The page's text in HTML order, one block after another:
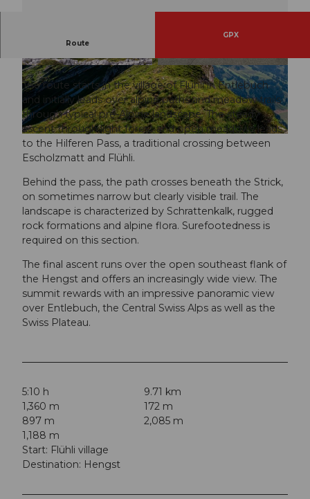
© Markus Manfredi, UNESCO Biosphäre Entlebuch
© Maurin Bisig, UNESCO Biosphäre Entlebuch
© Sörenberg Flühli Tourismus, UNESCO Biosp
häre Entlebuch
Route
GPX
The route starts in the village of Flühli in Entlebuch
and initially leads over alpine paths and meadow trails
through typical pre-Alpine landscape. The steady
ascent through light forest and open meadows leads
to the Hilferen Pass, a traditional crossing between
Escholzmatt and Flühli.
Behind the pass, the path crosses beneath the Strick,
on sometimes narrow but clearly visible trail. The
landscape is characterized by Schrattenkalk, rugged
rock formations and alpine flora. Surefootedness is
required on this section.
The final ascent runs over the open southeast flank of
the Hengst and offers an increasingly wide view. The
summit rewards with an impressive panoramic view
over Entlebuch, the Central Swiss Alps as well as the
Swiss Plateau.
5:10 h
9.71 km
1,360 m
172 m
897 m
2,085 m
1,188 m
Start: Flühli village
Destination: Hengst